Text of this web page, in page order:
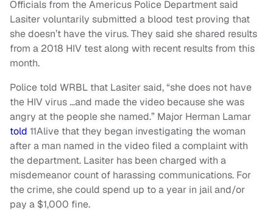
Officials from the Americus Police Department said
Lasiter voluntarily submitted a blood test proving that
she doesn’t have the virus. They said she shared results
from a 2018 HIV test along with recent results from this
month.
Police told WRBL that Lasiter said, “she does not have
the HIV virus …and made the video because she was
angry at the people she named.” Major Herman Lamar
told 11Alive that they began investigating the woman
after a man named in the video filed a complaint with
the department. Lasiter has been charged with a
misdemeanor count of harassing communications. For
the crime, she could spend up to a year in jail and/or
pay a $1,000 fine.